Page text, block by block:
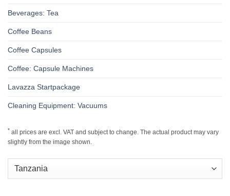
Beverages: Tea
Coffee Beans
Coffee Capsules
Coffee: Capsule Machines
Lavazza Startpackage
Cleaning Equipment: Vacuums
* all prices are excl. VAT and subject to change. The actual product may vary
slightly from the image shown.